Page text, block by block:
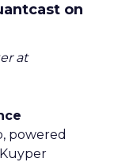
on
at
powered